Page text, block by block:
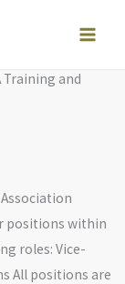
Training and
positions within
roles: Vice-
All positions are